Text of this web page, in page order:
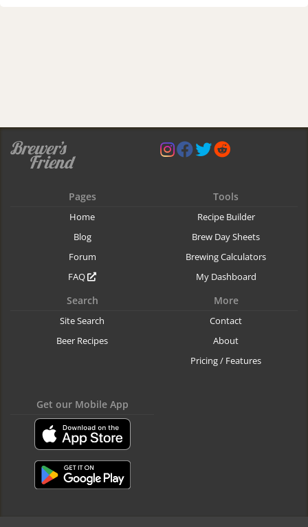
Pages
Home
Blog
Forum
FAQ
Tools
Recipe Builder
Brew Day Sheets
Brewing Calculators
My Dashboard
Search
Site Search
Beer Recipes
More
Contact
About
Pricing / Features
Get our Mobile App